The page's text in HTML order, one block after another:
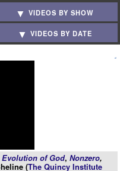
VIDEOS BY SHOW
VIDEOS BY DATE
Evolution of God, Nonzero,
(The Quincy Institute